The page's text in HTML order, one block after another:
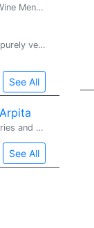
Cuisine of India. - Full Bar Service - New Wine Menu - Imported/Domestic Beers - Dine-in or carry-out
An authentic Indian Restaurant with many purely vegetarian and non-vegetarian dishes - We cater to all kind of parties - We specialize in all kind of Indian Sweets - We server panipuri
See All
Join this fundamentals of Odissi dance series and get yourself� prepared for the next level in the next series. https://www.facebook.com/arpita.ganguly.963/ https://www.instagram.com/nava_kriti_performingarts
See All